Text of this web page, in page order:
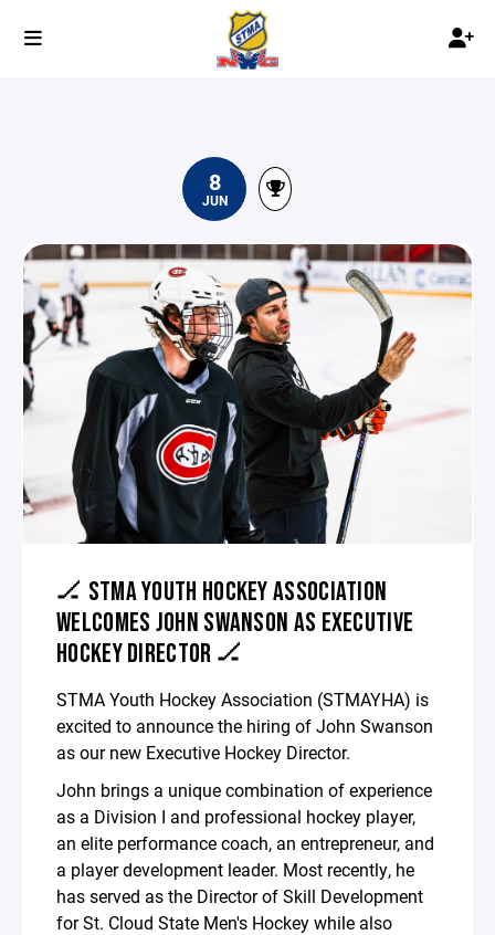
8
JUN
🏒 STMA YOUTH HOCKEY ASSOCIATION
WELCOMES JOHN SWANSON AS EXECUTIVE
HOCKEY DIRECTOR 🏒
STMA Youth Hockey Association (STMAYHA) is
excited to announce the hiring of John Swanson
as our new Executive Hockey Director.
John brings a unique combination of experience
as a Division I and professional hockey player,
an elite performance coach, an entrepreneur, and
a player development leader. Most recently, he
has served as the Director of Skill Development
for St. Cloud State Men's Hockey while also